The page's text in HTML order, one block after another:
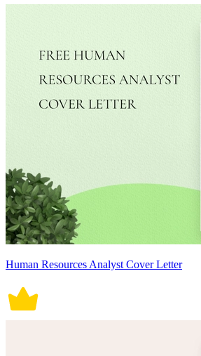
Human Resources Analyst Cover Letter